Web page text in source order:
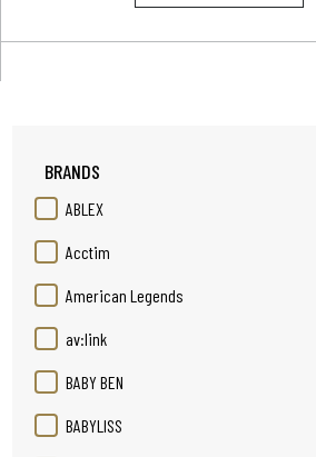
BRANDS
ABLEX
Acctim
American Legends
av:link
BABY BEN
BABYLISS